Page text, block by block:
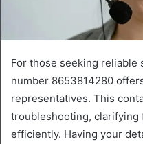
For those seeking
number 8653814280
representatives. This
troubleshooting, clarifying
efficiently. Having your